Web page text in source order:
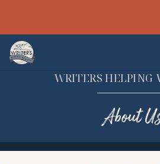
WRITERS HELPING
About